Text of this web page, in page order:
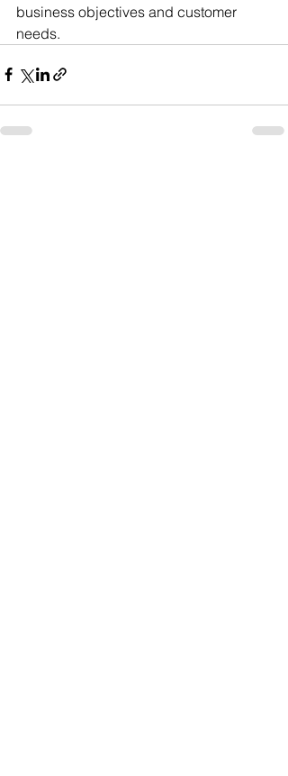
business objectives and customer
needs.